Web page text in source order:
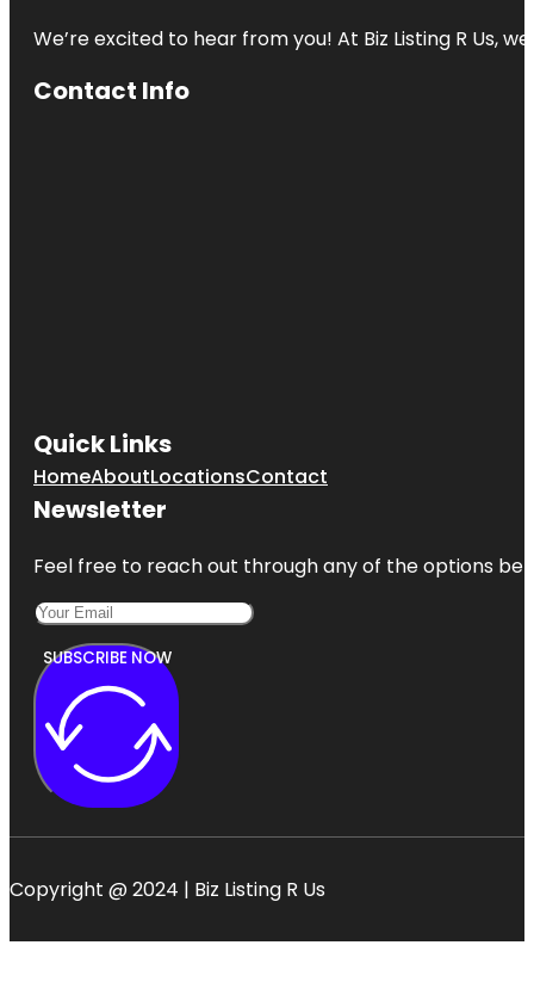
We’re excited to hear from you! At Biz Listing R Us,
Contact Info
Quick Links
HomeAboutLocationsContact
Newsletter
Feel free to reach out through any of the options
SUBSCRIBE NOW
Copyright @ 2024 | Biz Listing R Us